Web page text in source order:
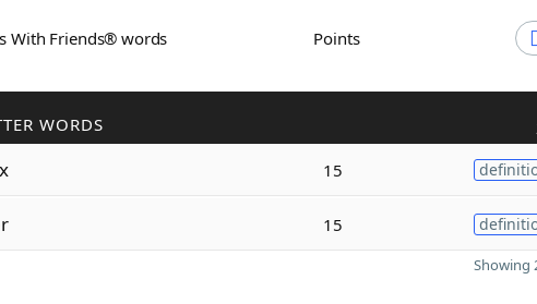
With Friends® words Points
WORDS
15
15
Showing